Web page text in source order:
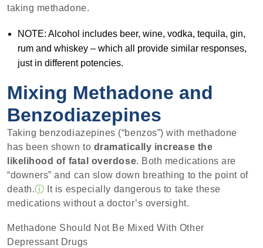
taking methadone.
NOTE: Alcohol includes beer, wine, vodka, tequila, gin,
rum and whiskey – which all provide similar responses,
just in different potencies.
Mixing Methadone and
Benzodiazepines
Taking benzodiazepines (“benzos”) with methadone
has been shown to dramatically increase the
likelihood of fatal overdose. Both medications are
“downers” and can slow down breathing to the point of
death.ⓘ It is especially dangerous to take these
medications without a doctor’s oversight.
Methadone Should Not Be Mixed With Other
Depressant Drugs